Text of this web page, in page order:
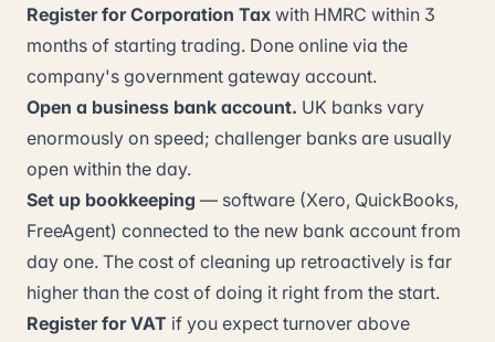
Register for Corporation Tax with HMRC within 3
months of starting trading. Done online via the
company's government gateway account.
Open a business bank account. UK banks vary
enormously on speed; challenger banks are usually
open within the day.
Set up bookkeeping — software (Xero, QuickBooks,
FreeAgent) connected to the new bank account from
day one. The cost of cleaning up retroactively is far
higher than the cost of doing it right from the start.
Register for VAT if you expect turnover above